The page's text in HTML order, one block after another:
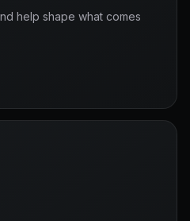
help shape what comes